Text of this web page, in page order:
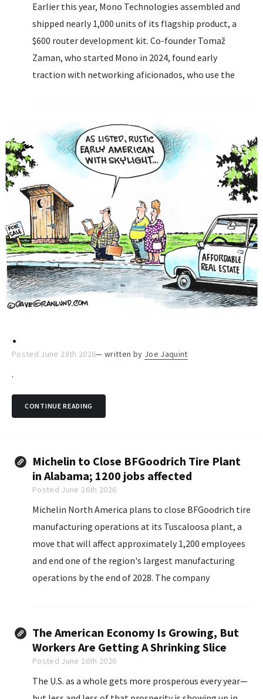
Earlier this year, Mono Technologies assembled and
shipped nearly 1,000 units of its flagship product, a
$600 router development kit. Co-founder Tomaž
Zaman, who started Mono in 2024, found early
traction with networking aficionados, who use the
.
Posted June 28th 2026— written by Joe Jaquint
.
CONTINUE READING
Michelin to Close BFGoodrich Tire Plant
in Alabama; 1200 jobs affected
Posted June 26th 2026
Michelin North America plans to close BFGoodrich tire
manufacturing operations at its Tuscaloosa plant, a
move that will affect approximately 1,200 employees
and end one of the region's largest manufacturing
operations by the end of 2028. The company
brand...
The American Economy Is Growing, But
Workers Are Getting A Shrinking Slice
Posted June 26th 2026
The U.S. as a whole gets more prosperous every year—